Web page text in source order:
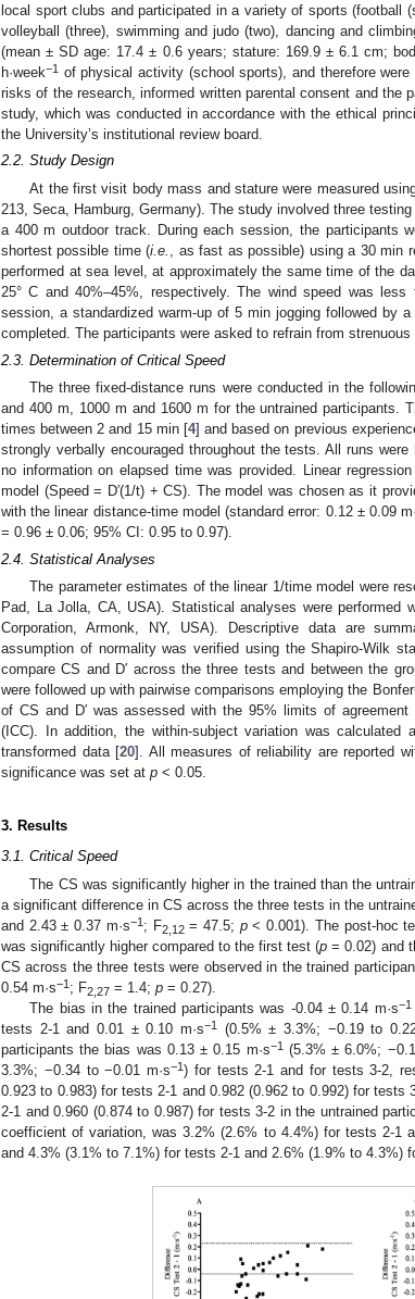
local sport clubs and participated in a variety of sports (football
volleyball (three), swimming and judo (two), dancing and
(mean ± SD age: 17.4 ± 0.6 years; stature: 169.9 ± 6.1 cm;
h·week−1 of physical activity (school sports), and therefore
risks of the research, informed written parental consent and the
study, which was conducted in accordance with the ethical
the University’s institutional review board.
2.2. Study Design
At the first visit body mass and stature were measured
213, Seca, Hamburg, Germany). The study involved three
a 400 m outdoor track. During each session, the participants
shortest possible time (i.e. , as fast as possible) using a 30 min
performed at sea level, at approximately the same time of the
25° C and 40%–45%, respectively. The wind speed was less
session, a standardized warm-up of 5 min jogging followed by
completed. The participants were asked to refrain from
2.3. Determination of Critical Speed
The three fixed-distance runs were conducted in the
and 400 m, 1000 m and 1600 m for the untrained participants.
times between 2 and 15 min [4] and based on previous
strongly verbally encouraged throughout the tests. All runs
no information on elapsed time was provided. Linear
model (Speed = D′(1/t) + CS). The model was chosen as it
with the linear distance-time model (standard error: 0.12 ± 0.09
= 0.96 ± 0.06; 95% CI: 0.95 to 0.97).
2.4. Statistical Analyses
The parameter estimates of the linear 1/time model were
Pad, La Jolla, CA, USA). Statistical analyses were performed
Corporation, Armonk, NY, USA). Descriptive data are
assumption of normality was verified using the Shapiro-Wilk
compare CS and D′ across the three tests and between the
were followed up with pairwise comparisons employing the
of CS and D′ was assessed with the 95% limits of agreement
(ICC). In addition, the within-subject variation was
transformed data [20]. All measures of reliability are reported
significance was set at p < 0.05.
3. Results
3.1. Critical Speed
The CS was significantly higher in the trained than the
a significant difference in CS across the three tests in the
and 2.43 ± 0.37 m·s−1 ; F2,12= 47.5; p< 0.001). The post-hoc
was significantly higher compared to the first test (p = 0.02) and
CS across the three tests were observed in the trained
0.54 m·s−1 ; F2,27 = 1.4; p = 0.27).
The bias in the trained participants was -0.04 ± 0.14 m·s−1
tests 2-1 and 0.01 ± 0.10 m·s−1 (0.5% ± 3.3%; −0.19 to
participants the bias was 0.13 ± 0.15 m·s−1 (5.3% ± 6.0%;
3.3%; −0.34 to −0.01 m·s−1 ) for tests 2-1 and for tests 3-2,
0.923 to 0.983) for tests 2-1 and 0.982 (0.962 to 0.992) for tests
2-1 and 0.960 (0.874 to 0.987) for tests 3-2 in the untrained
coefficient of variation, was 3.2% (2.6% to 4.4%) for tests 2-1
and 4.3% (3.1% to 7.1%) for tests 2-1 and 2.6% (1.9% to 4.3%)